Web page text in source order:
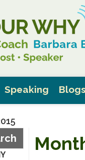
Speaking Blogs